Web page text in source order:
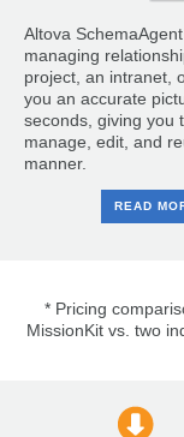
Altova
managing
project, an intranet,
you an accurate
seconds, giving you
manage, edit, and
manner.
READ
* Pricing
MissionKit vs. two